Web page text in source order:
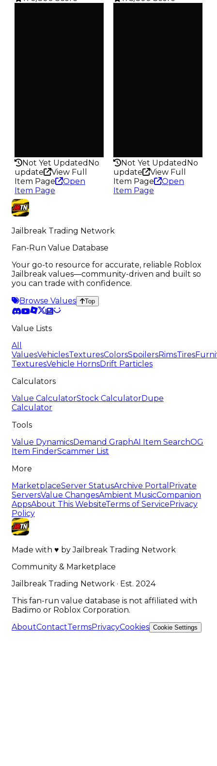
Not Yet Updated No
update
View Full
Item Page
Open
Item Page
Not Yet Updated No
update
View Full
Item Page
Open
Item Page
Jailbreak Trading Network
Fan-Run Value Database
Your go-to resource for accurate, reliable Roblox
Jailbreak values—community-driven and built so
you can trade with confidence.
Browse Values
Top
Value Lists
All
ValuesVehiclesTexturesColorsSpoilersRimsTires
TexturesVehicle HornsDrift Particles
Calculators
Value CalculatorStock CalculatorDupe
Calculator
Tools
Value DynamicsDemand GraphAI Item SearchOG
Item FinderScammer List
More
MarketplaceServer StatusArchive Portal Private
ServersValue ChangesAmbient MusicCompanion
AppsAbout This WebsiteTerms of Service Privacy
Policy
Made with ♥ byJailbreak Trading Network
Community & Marketplace
Jailbreak Trading Network · Est. 2024
This fan-run value database is not affiliated with
Badimo or Roblox Corporation.
AboutContactTermsPrivacyCookies Cookie Settings